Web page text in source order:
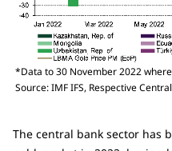
*Data to 30 November 2022
Source: IMF IFS, Respective
The central bank sector has